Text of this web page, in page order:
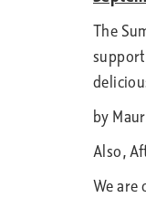
The
by
Also,
We